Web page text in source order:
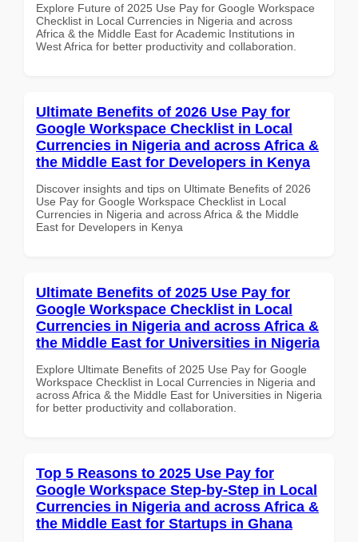
Explore Future of 2025 Use Pay for Google Workspace
Checklist in Local Currencies in Nigeria and across
Africa & the Middle East for Academic Institutions in
West Africa for better productivity and collaboration.
Ultimate Benefits of 2026 Use Pay for
Google Workspace Checklist in Local
Currencies in Nigeria and across Africa &
the Middle East for Developers in Kenya
Discover insights and tips on Ultimate Benefits of 2026
Use Pay for Google Workspace Checklist in Local
Currencies in Nigeria and across Africa & the Middle
East for Developers in Kenya
Ultimate Benefits of 2025 Use Pay for
Google Workspace Checklist in Local
Currencies in Nigeria and across Africa &
the Middle East for Universities in Nigeria
Explore Ultimate Benefits of 2025 Use Pay for Google
Workspace Checklist in Local Currencies in Nigeria and
across Africa & the Middle East for Universities in Nigeria
for better productivity and collaboration.
Top 5 Reasons to 2025 Use Pay for
Google Workspace Step-by-Step in Local
Currencies in Nigeria and across Africa &
the Middle East for Startups in Ghana